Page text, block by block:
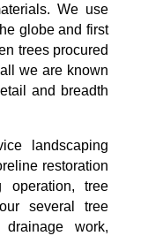
We use
globe and first
trees procured
we are known
and breadth
landscaping
restoration
operation, tree
several tree
drainage work,